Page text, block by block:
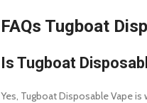
FAQs Tugboat
Is Tugboat
Yes, Tugboat Disposable Vape